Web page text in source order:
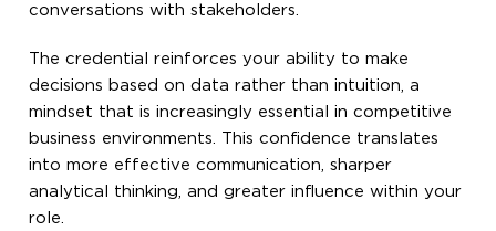
conversations with stakeholders.
The credential reinforces your ability to make
decisions based on data rather than intuition, a
mindset that is increasingly essential in competitive
business environments. This confidence translates
into more effective communication, sharper
analytical thinking, and greater influence within your
role.